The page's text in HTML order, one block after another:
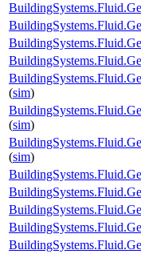
(sim)
(sim)
(sim)